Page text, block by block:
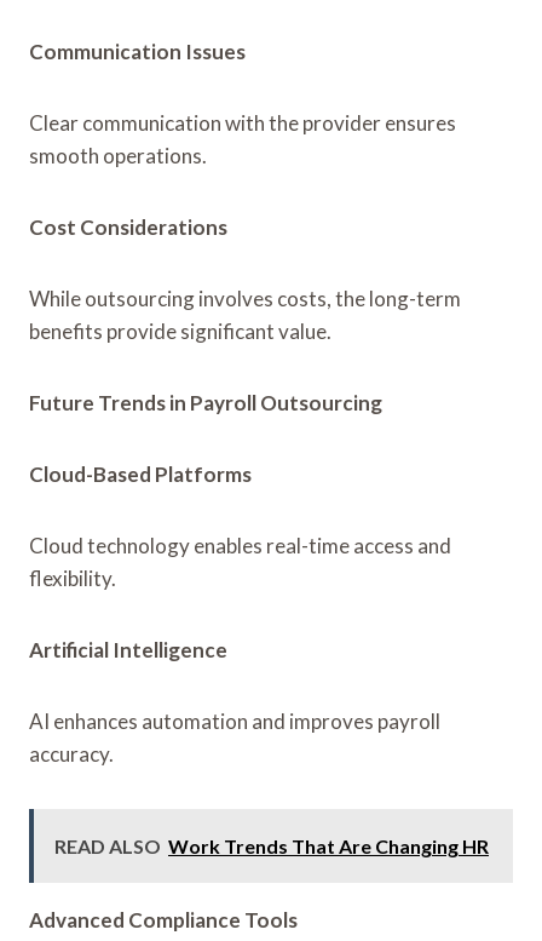
Communication Issues
Clear communication with the provider ensures
smooth operations.
Cost Considerations
While outsourcing involves costs, the long-term
benefits provide significant value.
Future Trends in Payroll Outsourcing
Cloud-Based Platforms
Cloud technology enables real-time access and
flexibility.
Artificial Intelligence
AI enhances automation and improves payroll
accuracy.
READ ALSO Work Trends That Are Changing HR
Advanced Compliance Tools